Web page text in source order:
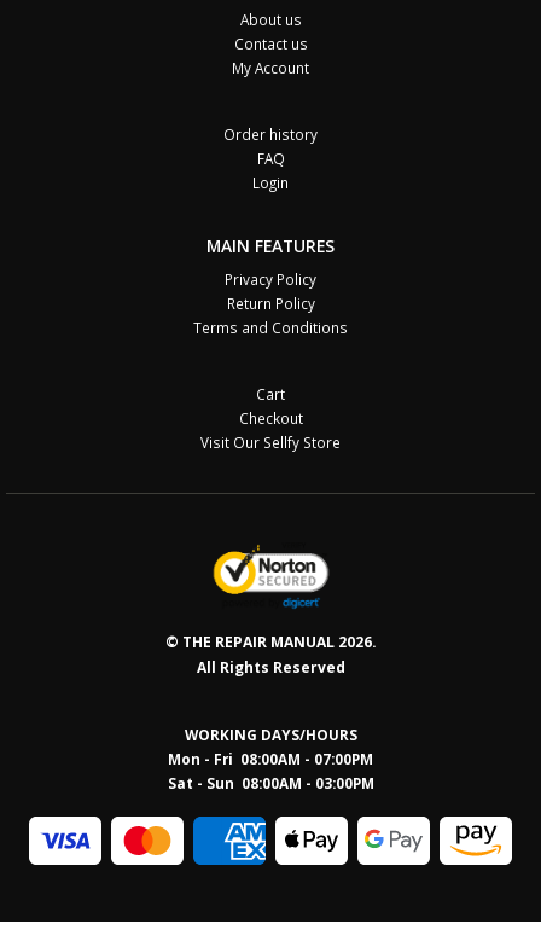
About us
Contact us
My Account
Order history
FAQ
Login
MAIN FEATURES
Privacy Policy
Return Policy
Terms and Conditions
Cart
Checkout
Visit Our Sellfy Store
© THE REPAIR MANUAL 2026.
All Rights Reserved
WORKING DAYS/HOURS
Mon - Fri 08:00AM - 07:00PM
Sat - Sun 08:00AM - 03:00PM